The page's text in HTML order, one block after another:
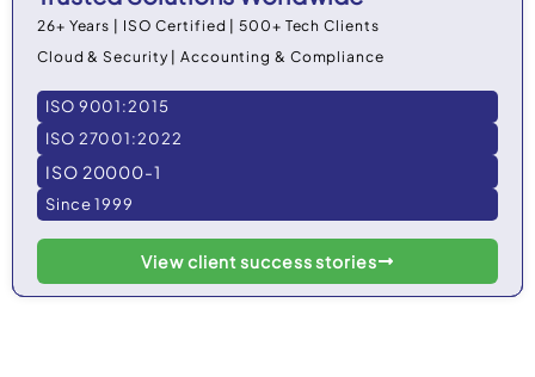
26+ Years | ISO Certified | 500+ Tech Clients
Cloud & Security | Accounting & Compliance
ISO 9001:2015
ISO 27001:2022
ISO 20000-1
Since 1999
View client success stories